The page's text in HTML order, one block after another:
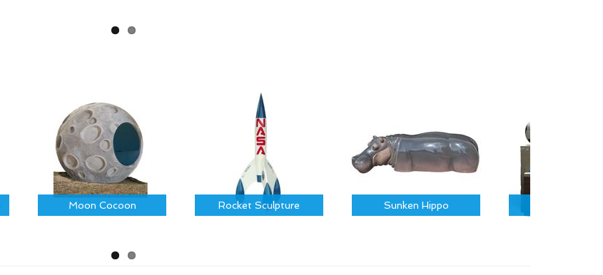
Moon Cocoon Rocket Sculpture Sunken Hippo